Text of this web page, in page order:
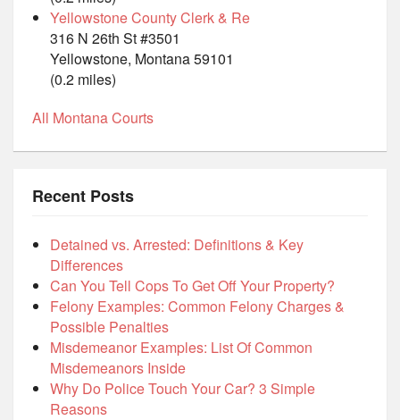
Yellowstone County Clerk & Re
316 N 26th St #3501
Yellowstone, Montana 59101
(0.2 miles)
All Montana Courts
Recent Posts
Detained vs. Arrested: Definitions & Key
Differences
Can You Tell Cops To Get Off Your Property?
Felony Examples: Common Felony Charges &
Possible Penalties
Misdemeanor Examples: List Of Common
Misdemeanors Inside
Why Do Police Touch Your Car? 3 Simple
Reasons